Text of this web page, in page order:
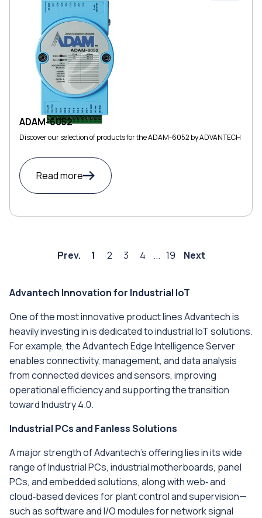
ADAM-6052
Discover our selection of products for the ADAM-6052 by ADVANTECH
Read more
Prev. 1 2 3 4 ... 19 Next
Advantech Innovation for Industrial IoT
One of the most innovative product lines Advantech is
heavily investing in is dedicated to industrial IoT solutions.
For example, the Advantech Edge Intelligence Server
enables connectivity, management, and data analysis
from connected devices and sensors, improving
operational efficiency and supporting the transition
toward Industry 4.0.
Industrial PCs and Fanless Solutions
A major strength of Advantech’s offering lies in its wide
range of Industrial PCs, industrial motherboards, panel
PCs, and embedded solutions, along with web‑ and
cloud‑based devices for plant control and supervision—
such as software and I/O modules for network signal